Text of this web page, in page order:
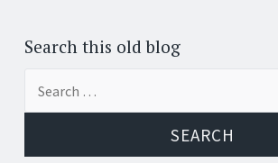
Search this old blog